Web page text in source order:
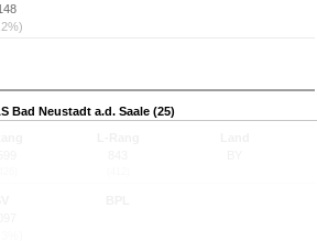
Bad Neustadt a.d. Saale (25)